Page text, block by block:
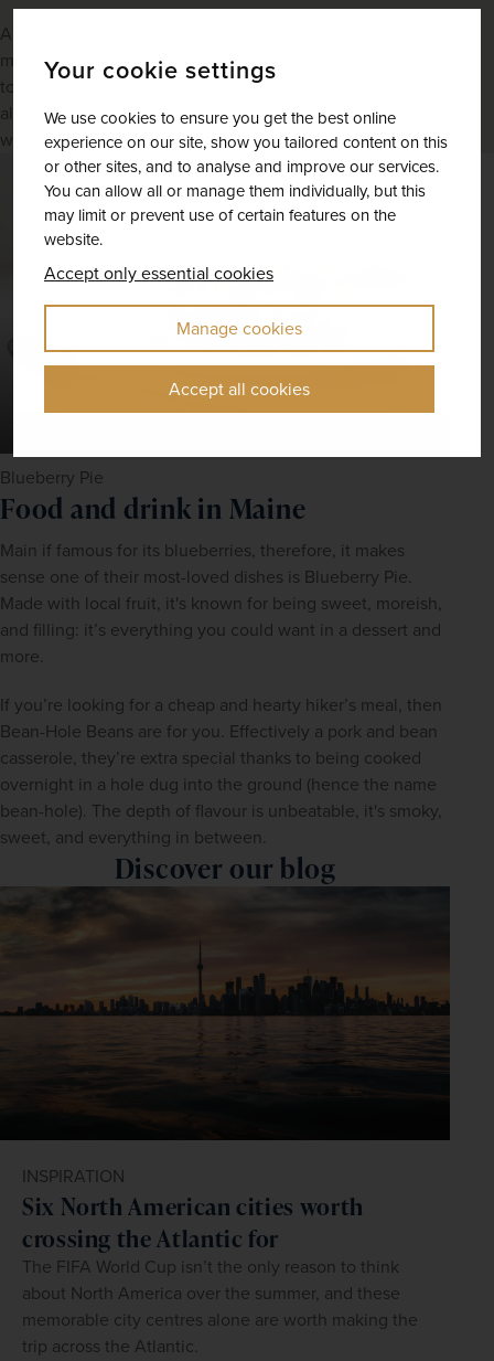
Your cookie settings
We use cookies to ensure you get the best online
experience on our site, show you tailored content on this
or other sites, and to analyse and improve our services.
You can allow all or manage them individually, but this
may limit or prevent use of certain features on the
website.
Accept only essential cookies
Manage cookies
Accept all cookies
A Maine boat tour can mean any number of things, but no
matter what the specifics are, a journey on the sea is sure
to be an activity to remember. Whether you’re heading
along the diverse coast or down one of the inland
waterways, you’ll be surrounded by astounding scenery.
Blueberry Pie
Food and drink in Maine
Main if famous for its blueberries, therefore, it makes
sense one of their most-loved dishes is Blueberry Pie.
Made with local fruit, it's known for being sweet, moreish,
and filling: it’s everything you could want in a dessert and
more.
If you’re looking for a cheap and hearty hiker’s meal, then
Bean-Hole Beans are for you. Effectively a pork and bean
casserole, they’re extra special thanks to being cooked
overnight in a hole dug into the ground (hence the name
bean-hole). The depth of flavour is unbeatable, it's smoky,
sweet, and everything in between.
Discover our blog
INSPIRATION
Six North American cities worth
crossing the Atlantic for
The FIFA World Cup isn’t the only reason to think
about North America over the summer, and these
memorable city centres alone are worth making the
trip across the Atlantic.